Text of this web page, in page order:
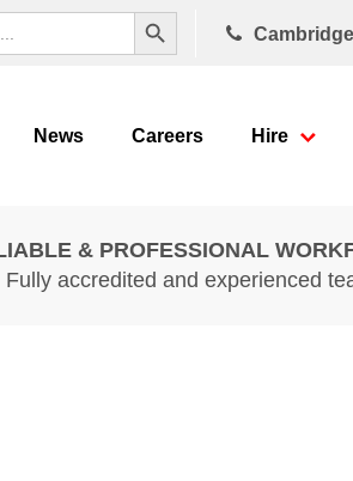
Search Button
Cambridge
News Careers Hire
& PROFESSIONAL
Fully accredited and experienced